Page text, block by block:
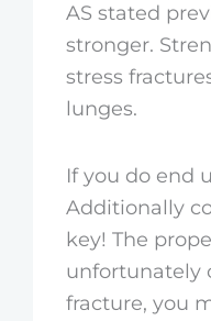
AS stated
stronger.
stress
lunges.
If you do end
Additionally
key! The
unfortunately
fracture, you